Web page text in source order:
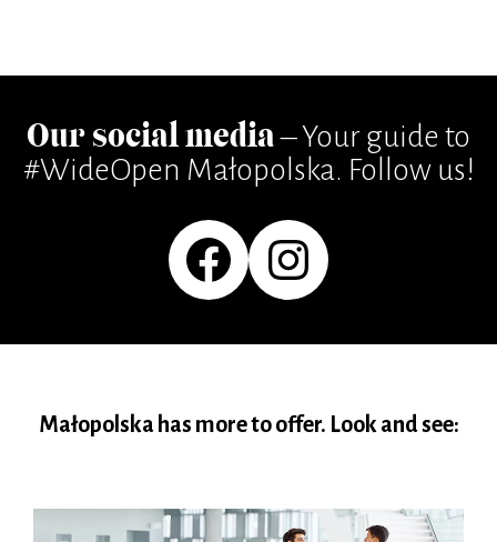
Our social media– Your guide to
#WideOpen Małopolska. Follow us!
Facebook Instagram
Małopolska has more to offer. Look and see: